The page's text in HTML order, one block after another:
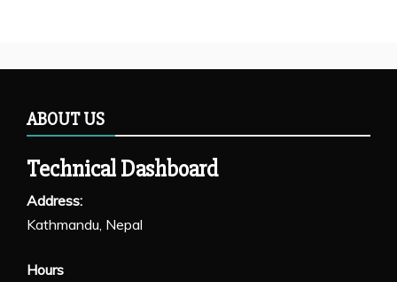
ABOUT US
Technical Dashboard
Address:
Kathmandu, Nepal
Hours